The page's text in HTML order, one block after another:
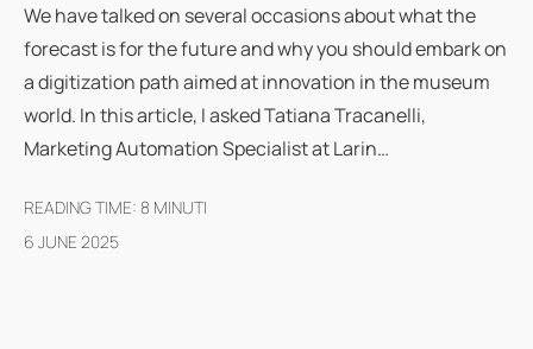
We have talked on several occasions about what the
forecast is for the future and why you should embark on
a digitization path aimed at innovation in the museum
world. In this article, I asked Tatiana Tracanelli,
Marketing Automation Specialist at Larin…
READING TIME: 8 MINUTI
6 JUNE 2025